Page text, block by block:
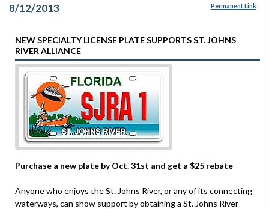
8/12/2013 Permanent Link
NEW SPECIALTY LICENSE PLATE SUPPORTS ST. JOHNS
RIVER ALLIANCE
Purchase a new plate by Oct. 31st and get a $25 rebate
Anyone who enjoys the St. Johns River, or any of its connecting
waterways, can show support by obtaining a St. Johns River